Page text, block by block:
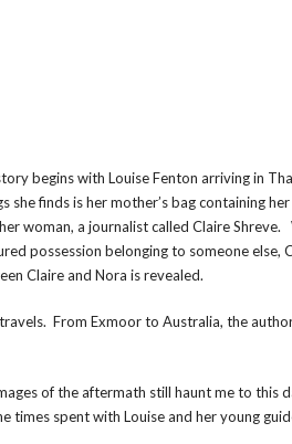
begins with Louise Fenton arriving in
finds is her mother’s bag containing
woman, a journalist called Claire
possession belonging to someone else,
Claire and Nora is revealed.
From Exmoor to Australia, the
of the aftermath still haunt me to this
spent with Louise and her young